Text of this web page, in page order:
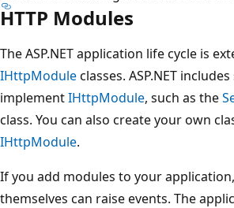
HTTP Modules
The ASP.NET application life cycle is
IHttpModuleclasses. ASP.NET
implementIHttpModule, such as the
class. You can also create your own
IHttpModule.
If you add modules to your
themselves can raise events. The